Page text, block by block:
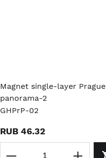
Magnet single-layer Prague
panorama-2
GHPrP-02
RUB 46.32